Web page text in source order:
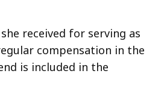
received for serving as
compensation in the
is included in the